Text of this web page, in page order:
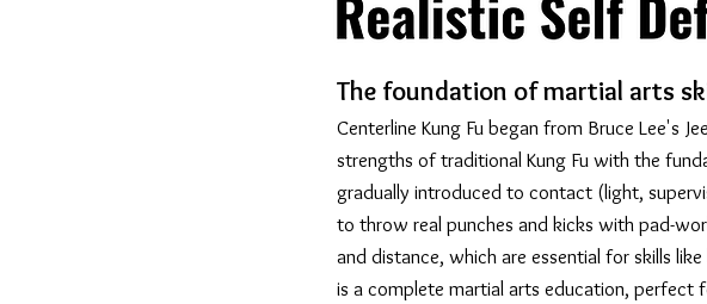
The foundation of martial arts
Centerline Kung Fu began from Bruce Lee's
strengths of traditional Kung Fu with the
gradually introduced to contact (light,
to throw real punches and kicks with pad-
and distance, which are essential for skills
is a complete martial arts education, perfect